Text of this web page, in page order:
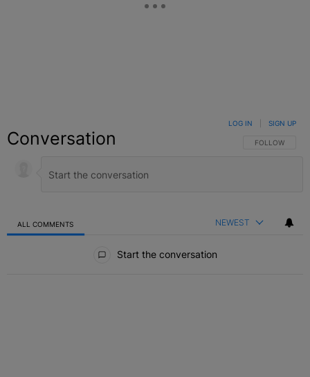
Conversation FOLLOW THIS
FOLLOW
LOG IN SIGN UP
ALL COMMENTS NEWEST
Start the conversation